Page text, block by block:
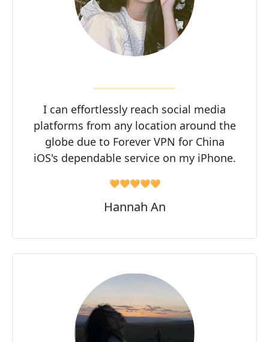
I can effortlessly reach social media
platforms from any location around the
globe due to Forever VPN for China
iOS's dependable service on my iPhone.
🧡🧡🧡🧡🧡
Hannah An